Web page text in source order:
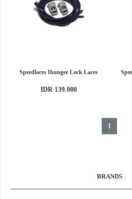
Speedlaces Ibungee Lock Laces
IDR 139.000
1
BRANDS